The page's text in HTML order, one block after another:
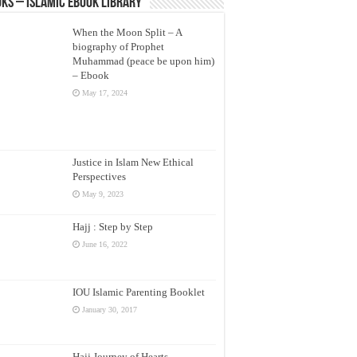
– Islamic eBook Library
When the Moon Split – A
biography of Prophet
Muhammad (peace be upon him)
– Ebook
May 17, 2024
Justice in Islam New Ethical
Perspectives
May 9, 2023
Hajj : Step by Step
June 16, 2022
IOU Islamic Parenting Booklet
January 30, 2017